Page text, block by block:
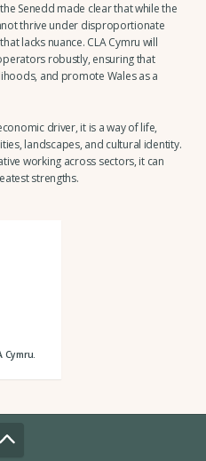
Senedd made clear that while the
thrive under disproportionate
lacks nuance. CLA Cymru will
robustly, ensuring that
and promote Wales as a
driver, it is a way of life,
landscapes, and cultural identity.
working across sectors, it can
strengths.
Cymru.